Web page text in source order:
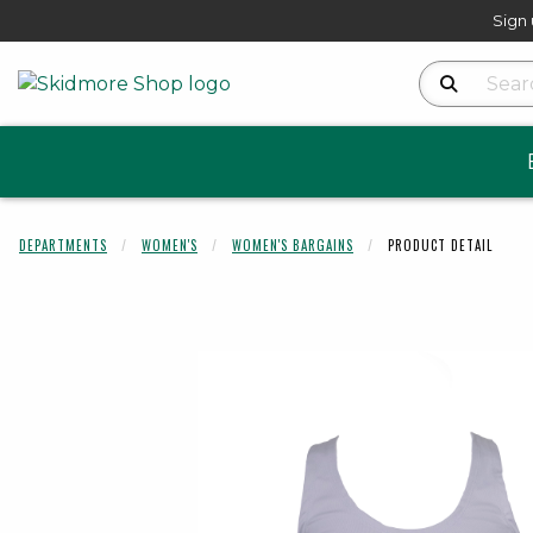
Sign
Search
DEPARTMENTS WOMEN'S WOMEN'S BARGAINS PRODUCT DETAIL
Begin